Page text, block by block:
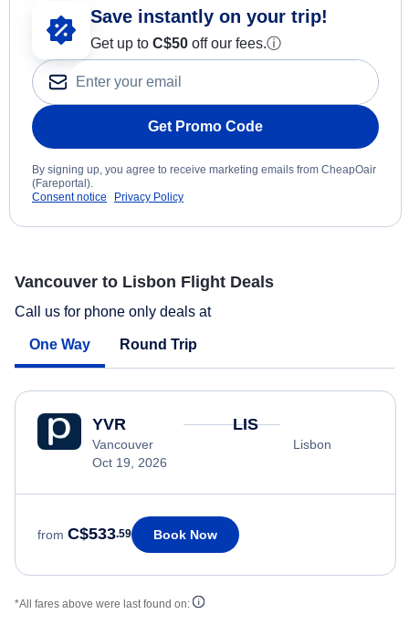
Save instantly on your trip!
Get up to C$50 off our fees.ⓘ
Get Promo Code
By signing up, you agree to receive marketing emails from CheapOair
(Fareportal).
Consent notice
Privacy Policy
Vancouver to Lisbon Flight Deals
Call us for phone only deals at
One Way Round Trip
YVR
Vancouver
Oct 19, 2026
LIS
Lisbon
from C$533.59 Book Now
*All fares above were last found on: